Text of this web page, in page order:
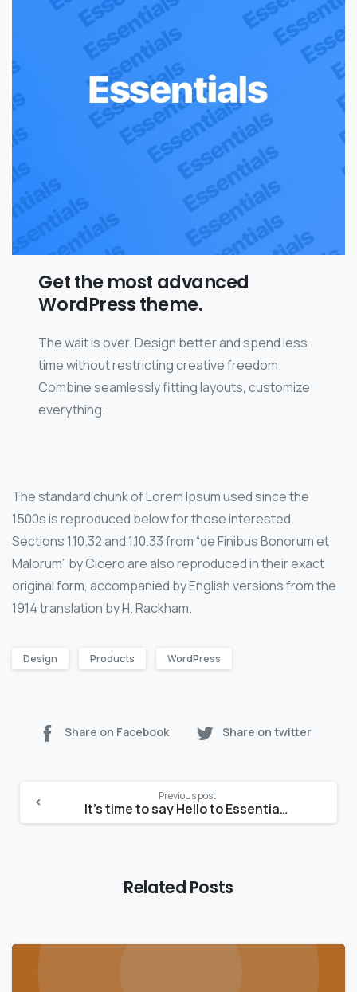
Get the most advanced
WordPress theme.
The wait is over. Design better and spend less
time without restricting creative freedom.
Combine seamlessly fitting layouts, customize
everything.
The standard chunk of Lorem Ipsum used since the
1500s is reproduced below for those interested.
Sections 1.10.32 and 1.10.33 from “de Finibus Bonorum et
Malorum” by Cicero are also reproduced in their exact
original form, accompanied by English versions from the
1914 translation by H. Rackham.
Design Products WordPress
Share on Facebook Share on twitter
Reading
Previous post
It’s time to say Hello to Essentials theme
Related Posts